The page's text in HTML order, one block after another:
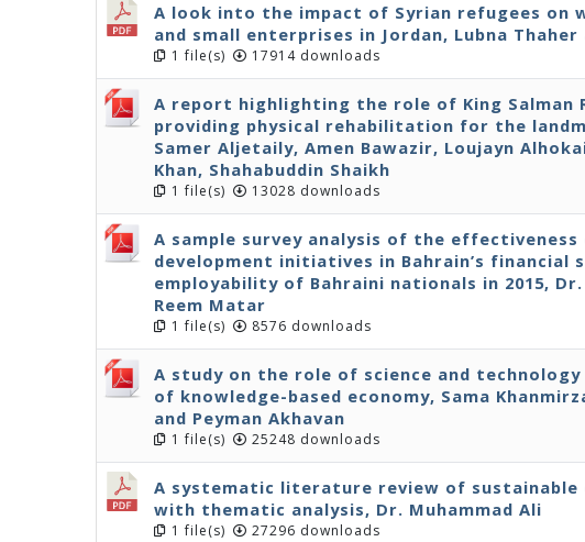
A look into the impact of Syrian refugees on
and small enterprises in Jordan, Lubna Thaher
1 file(s) 17914 downloads
A report highlighting the role of King Salman
providing physical rehabilitation for the
Samer Aljetaily, Amen Bawazir, Loujayn
Khan, Shahabuddin Shaikh
1 file(s) 13028 downloads
A sample survey analysis of the
development initiatives in Bahrain’s financial
employability of Bahraini nationals in 2015, Dr.
Reem Matar
1 file(s) 8576 downloads
A study on the role of science and
of knowledge-based economy, Sama
and Peyman Akhavan
1 file(s) 25248 downloads
A systematic literature review of sustainable
with thematic analysis, Dr. Muhammad Ali
1 file(s) 27296 downloads